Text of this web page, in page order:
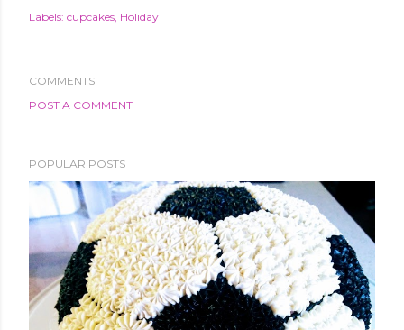
Labels: cupcakes Holiday
COMMENTS
POST A COMMENT
POPULAR POSTS